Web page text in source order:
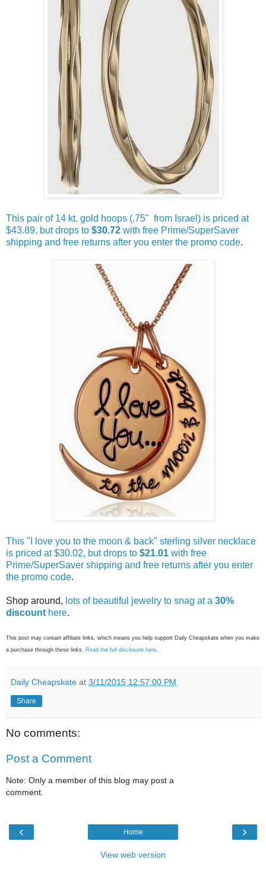
This pair of 14 kt. gold hoops (.75" from Israel) is priced at
$43.89, but drops to $30.72 with free Prime/SuperSaver
shipping and free returns after you enter the promo code.
This "I love you to the moon & back" sterling silver necklace
is priced at $30.02, but drops to $21.01 with free
Prime/SuperSaver shipping and free returns after you enter
the promo code.
Shop around, lots of beautiful jewelry to snag at a 30%
discount here.
This post may contain affiliate links, which means you help support Daily Cheapskate when you make
a purchase through these links. Read the full disclosure here
Daily Cheapskate at 3/11/2015 12:57:00 PM
Share
No comments:
Post a Comment
Note: Only a member of this blog may post a
comment.
‹ ›
Home
View web version